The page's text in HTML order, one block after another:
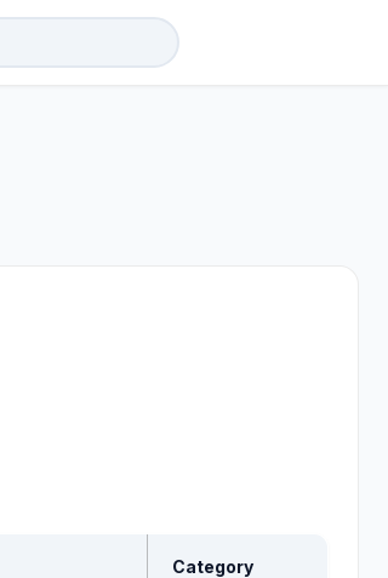
Category